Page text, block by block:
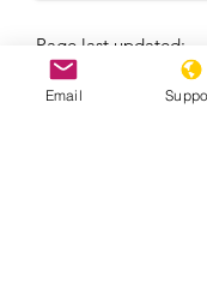
Page last updated:
08/06/2026
Email